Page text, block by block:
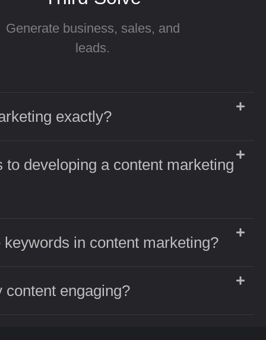
Generate business, sales, and
leads.
exactly?
to developing a content marketing
in content marketing?
engaging?